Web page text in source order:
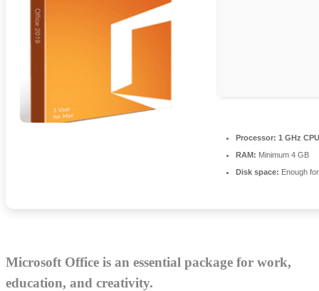
Processor: 1 GHz
RAM: Minimum 4 GB
Disk space: Enough
Microsoft Office is an essential package for work,
education, and creativity.